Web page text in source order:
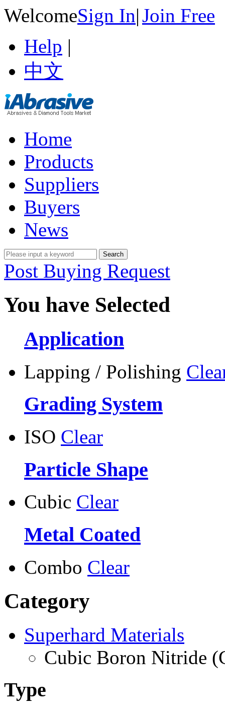
WelcomeSign In|Join Free
Help |
中文
Home
Products
Suppliers
Buyers
News
Post Buying Request
You have Selected
Application
Lapping / Polishing
Grading System
ISO Clear
Particle Shape
Cubic Clear
Metal Coated
Combo Clear
Category
Superhard Materials
Cubic Boron Nitride
Type